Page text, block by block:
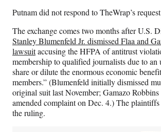
Putnam did not respond to TheWrap’s
The exchange comes two months after U.S.
Stanley Blumenfeld Jr. dismissed Flaa and
lawsuitaccusing the HFPA of antitrust
membership to qualified journalists due to
share or dilute the enormous economic
members.” (Blumenfeld initially dismissed
original suit last November; Gamazo
amended complaint on Dec. 4.) The plaintiffs
the ruling.